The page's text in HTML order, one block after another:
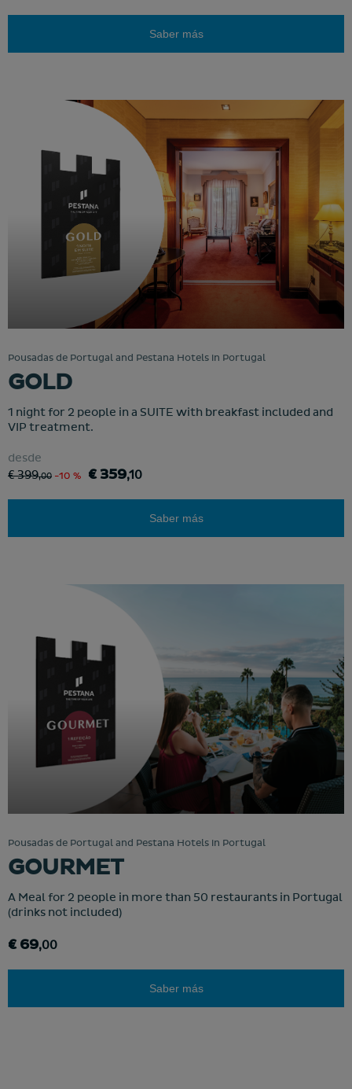
Saber más
Pousadas de Portugal and Pestana Hotels in Portugal
GOLD
1 night for 2 people in a SUITE with breakfast included and
VIP treatment.
desde
€ 399,00 -10 % € 359,10
Saber más
Pousadas de Portugal and Pestana Hotels in Portugal
GOURMET
A Meal for 2 people in more than 50 restaurants in Portugal
(drinks not included)
€ 69,00
Saber más